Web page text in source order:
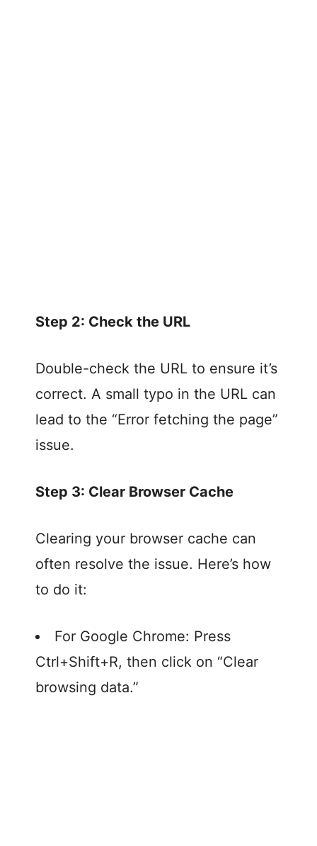
Step 2: Check the URL
Double-check the URL to ensure it’s
correct. A small typo in the URL can
lead to the “Error fetching the page”
issue.
Step 3: Clear Browser Cache
Clearing your browser cache can
often resolve the issue. Here’s how
to do it:
For Google Chrome: Press
Ctrl+Shift+R, then click on “Clear
browsing data.”